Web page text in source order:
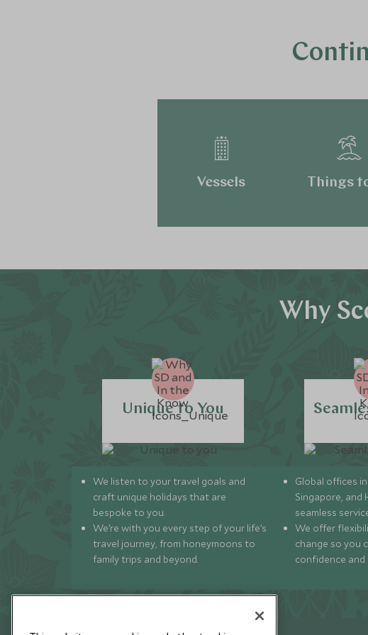
Vessels Things
Why
Unique to You
We listen to your travel goals and
craft unique holidays that are
bespoke to you.
We’re with you every step of your life’s
travel journey, from honeymoons to
family trips and beyond.
Global offices
Singapore, and
seamless
We offer
change so you
confidence and